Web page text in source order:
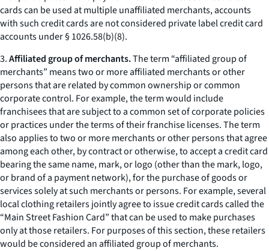
cards can be used at multiple unaffiliated merchants, accounts
with such credit cards are not considered private label credit card
accounts under § 1026.58(b)(8).
3.Affiliated group of merchants.The term “affiliated group of
merchants” means two or more affiliated merchants or other
persons that are related by common ownership or common
corporate control. For example, the term would include
franchisees that are subject to a common set of corporate policies
or practices under the terms of their franchise licenses. The term
also applies to two or more merchants or other persons that agree
among each other, by contract or otherwise, to accept a credit card
bearing the same name, mark, or logo (other than the mark, logo,
or brand of a payment network), for the purchase of goods or
services solely at such merchants or persons. For example, several
local clothing retailers jointly agree to issue credit cards called the
“Main Street Fashion Card” that can be used to make purchases
only at those retailers. For purposes of this section, these retailers
would be considered an affiliated group of merchants.